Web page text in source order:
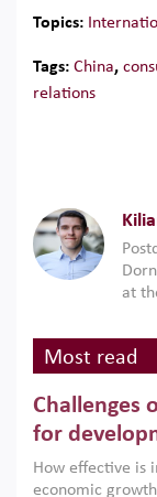
Topics:
Tags: China,
relations
at
Most read
Challenges
for
How effective is
economic